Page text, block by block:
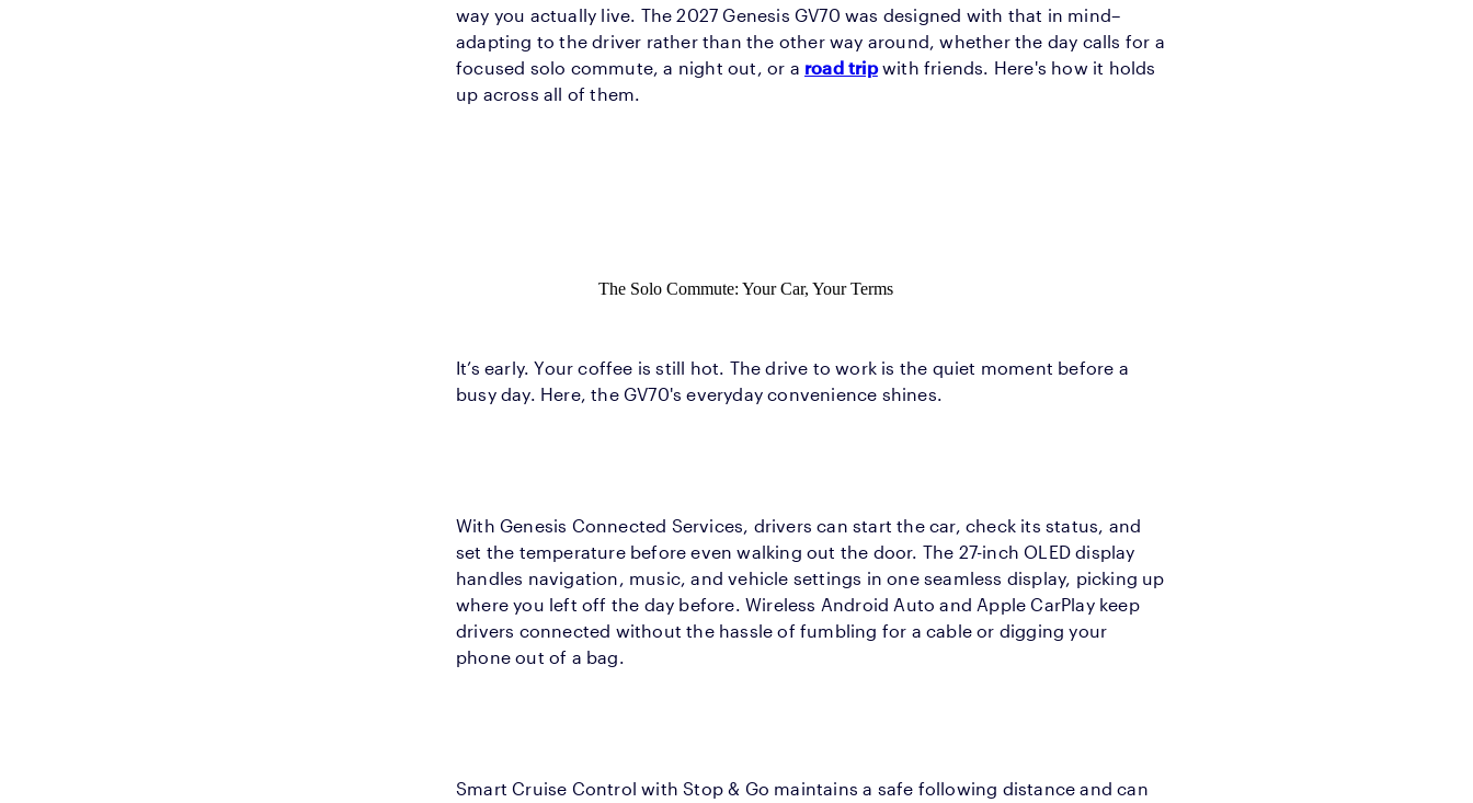
way you actually live. The 2027 Genesis GV70 was designed with that in mind–
adapting to the driver rather than the other way around, whether the day calls for a
focused solo commute, a night out, or a road tripwith friends. Here's how it holds
up across all of them.
The Solo Commute: Your Car, Your Terms
It’s early. Your coffee is still hot. The drive to work is the quiet moment before a
busy day. Here, the GV70's everyday convenience shines.
With Genesis Connected Services, drivers can start the car, check its status, and
set the temperature before even walking out the door. The 27-inch OLED display
handles navigation, music, and vehicle settings in one seamless display, picking up
where you left off the day before. Wireless Android Auto and Apple CarPlay keep
drivers connected without the hassle of fumbling for a cable or digging your
phone out of a bag.
Smart Cruise Control with Stop & Go maintains a safe following distance and can